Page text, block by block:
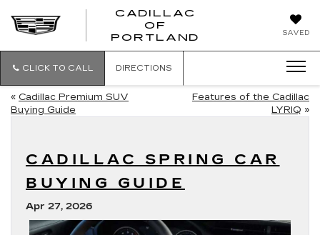
SAVED
CADILLAC
OF
PORTLAND
CADILLAC
CLICK TO CALL DIRECTIONS
« Cadillac Premium SUV
Buying Guide
Features of the Cadillac
LYRIQ »
CADILLAC SPRING CAR
BUYING GUIDE
Apr 27, 2026